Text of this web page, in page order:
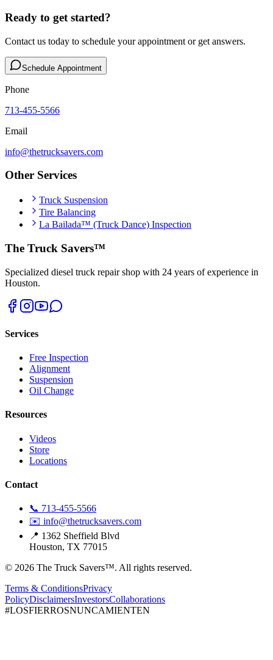
Ready to get started?
Contact us today to schedule your appointment or get answers.
Schedule Appointment
Phone
713-455-5566
Email
info@thetrucksavers.com
Other Services
Truck Suspension
Tire Balancing
La Bailada™ (Truck Dance) Inspection
The Truck Savers™
Specialized diesel truck repair shop with 24 years of experience in
Houston.
Services
Free Inspection
Alignment
Suspension
Oil Change
Resources
Videos
Store
Locations
Contact
📞 713-455-5566
✉️ info@thetrucksavers.com
📍 1362 Sheffield Blvd
Houston, TX 77015
© 2026 The Truck Savers™. All rights reserved.
Terms & ConditionsPrivacy
PolicyDisclaimersInvestorsCollaborations
#LOSFIERROSNUNCAMIENTEN